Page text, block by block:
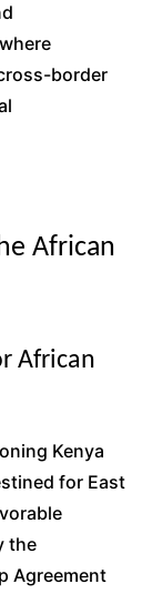
border
African
African
Kenya
for East
the
Agreement